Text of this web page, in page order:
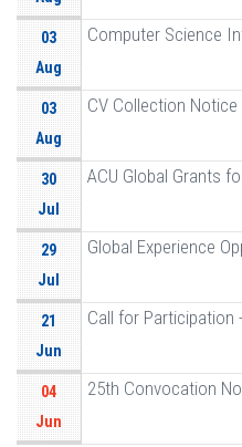
03
Aug
Computer Science
03
Aug
CV Collection
30
Jul
ACU Global Grants
29
Jul
Global Experience
21
Jun
Call for Participation
04
Jun
25th Convocation